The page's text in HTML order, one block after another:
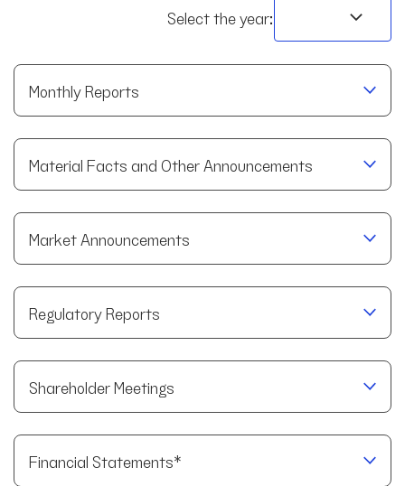
Select the year:
Monthly Reports
Material Facts and Other Announcements
Market Announcements
Regulatory Reports
Shareholder Meetings
Financial Statements*